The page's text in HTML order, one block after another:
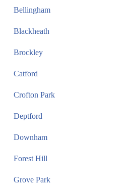
Bellingham
Blackheath
Brockley
Catford
Crofton Park
Deptford
Downham
Forest Hill
Grove Park